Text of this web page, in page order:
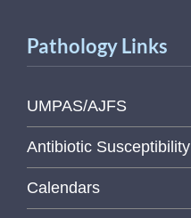
Pathology Links
UMPAS/AJFS
Antibiotic Susceptibility
Calendars